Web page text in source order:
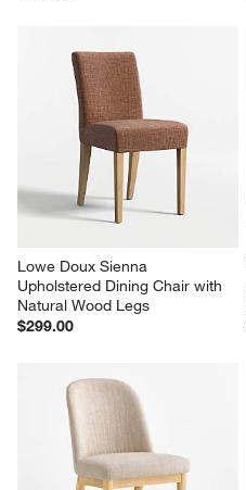
Lowe Doux Sienna
Upholstered Dining Chair with
Natural Wood Legs
$299.00